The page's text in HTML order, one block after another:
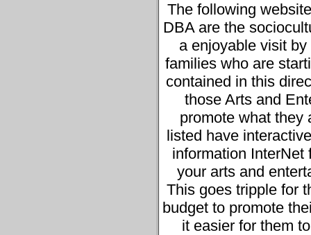
The following
DBA are the
a enjoyable visit
families who are
contained in this
those Arts and
promote what they
listed have
information InterNet
your arts and
This goes tripple for
budget to promote
it easier for them